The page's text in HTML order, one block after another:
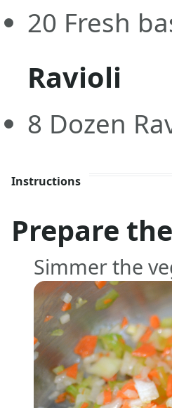
20 Fresh
Ravioli
8 Dozen
Instructions
Prepare
Simmer the